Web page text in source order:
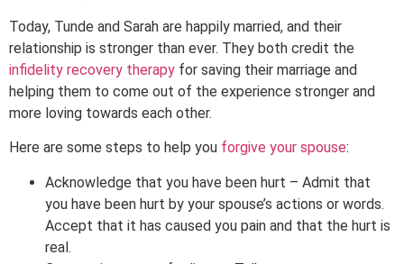
Today, Tunde and Sarah are happily married, and their
relationship is stronger than ever. They both credit the
infidelity recovery therapy for saving their marriage and
helping them to come out of the experience stronger and
more loving towards each other.
Here are some steps to help you forgive your spouse:
Acknowledge that you have been hurt – Admit that
you have been hurt by your spouse’s actions or words.
Accept that it has caused you pain and that the hurt is
real.